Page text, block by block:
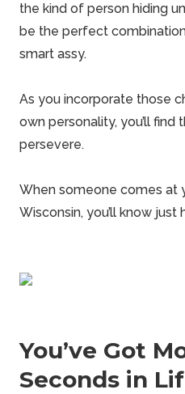
the kind of person hiding
be the perfect
smart assy.
As you incorporate those
own personality, you’ll find
persevere.
When someone comes at
Wisconsin, you’ll know just
You’ve Got
Seconds in